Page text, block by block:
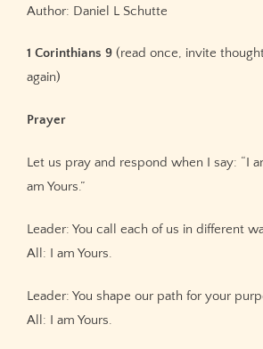
Author: Daniel L Schutte
1 Corinthians 9 (read once, invite
again)
Prayer
Let us pray and respond when I say: “I
am Yours.”
Leader: You call each of us in different
All: I am Yours.
Leader: You shape our path for your
All: I am Yours.